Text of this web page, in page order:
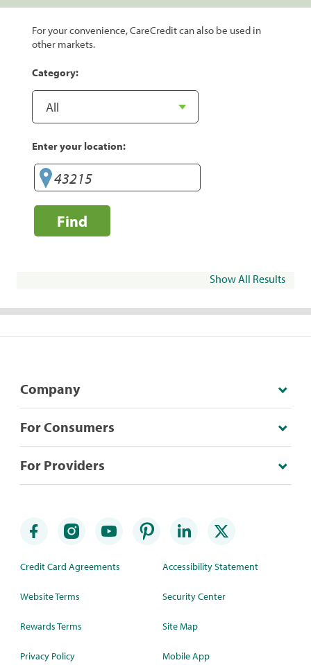
For your convenience, CareCredit can also be used in
other markets.
Category:
Enter your location:
Find
Show All Results
Company
For Consumers
For Providers
Credit Card Agreements
Website Terms
Rewards Terms
Privacy Policy
Accessibility Statement
Security Center
Site Map
Mobile App